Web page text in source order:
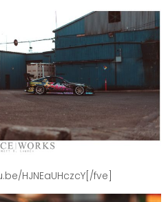
HJNEaUHczcY[/fve]